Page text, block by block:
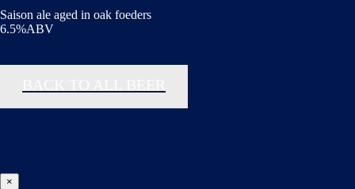
Saison ale aged in oak foeders
6.5%ABV
×